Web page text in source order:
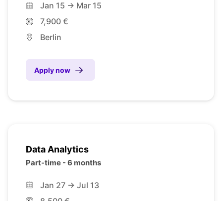
Jan 15 -> Mar 15
7,900 €
Berlin
Apply now
Data Analytics
Part-time - 6 months
Jan 27 -> Jul 13